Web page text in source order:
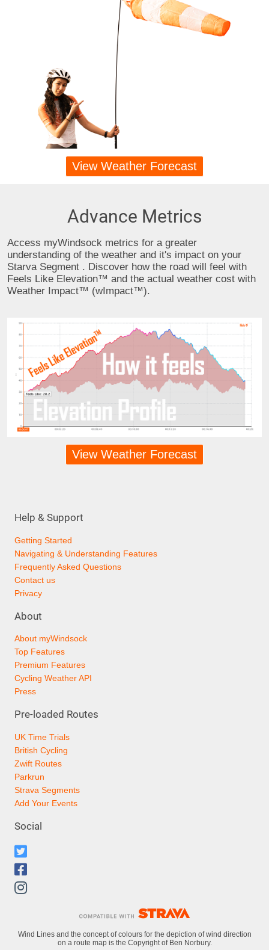
View Weather Forecast
Advance Metrics
Access myWindsock metrics for a greater
understanding of the weather and it's impact on your
Starva Segment . Discover how the road will feel with
Feels Like Elevation™ and the actual weather cost with
Weather Impact™ (wImpact™).
View Weather Forecast
Help & Support
Getting Started
Navigating & Understanding Features
Frequently Asked Questions
Contact us
Privacy
About
About myWindsock
Top Features
Premium Features
Cycling Weather API
Press
Pre-loaded Routes
UK Time Trials
British Cycling
Zwift Routes
Parkrun
Strava Segments
Add Your Events
Social
Wind Lines and the concept of colours for the depiction of wind direction
on a route map is the Copyright of Ben Norbury.